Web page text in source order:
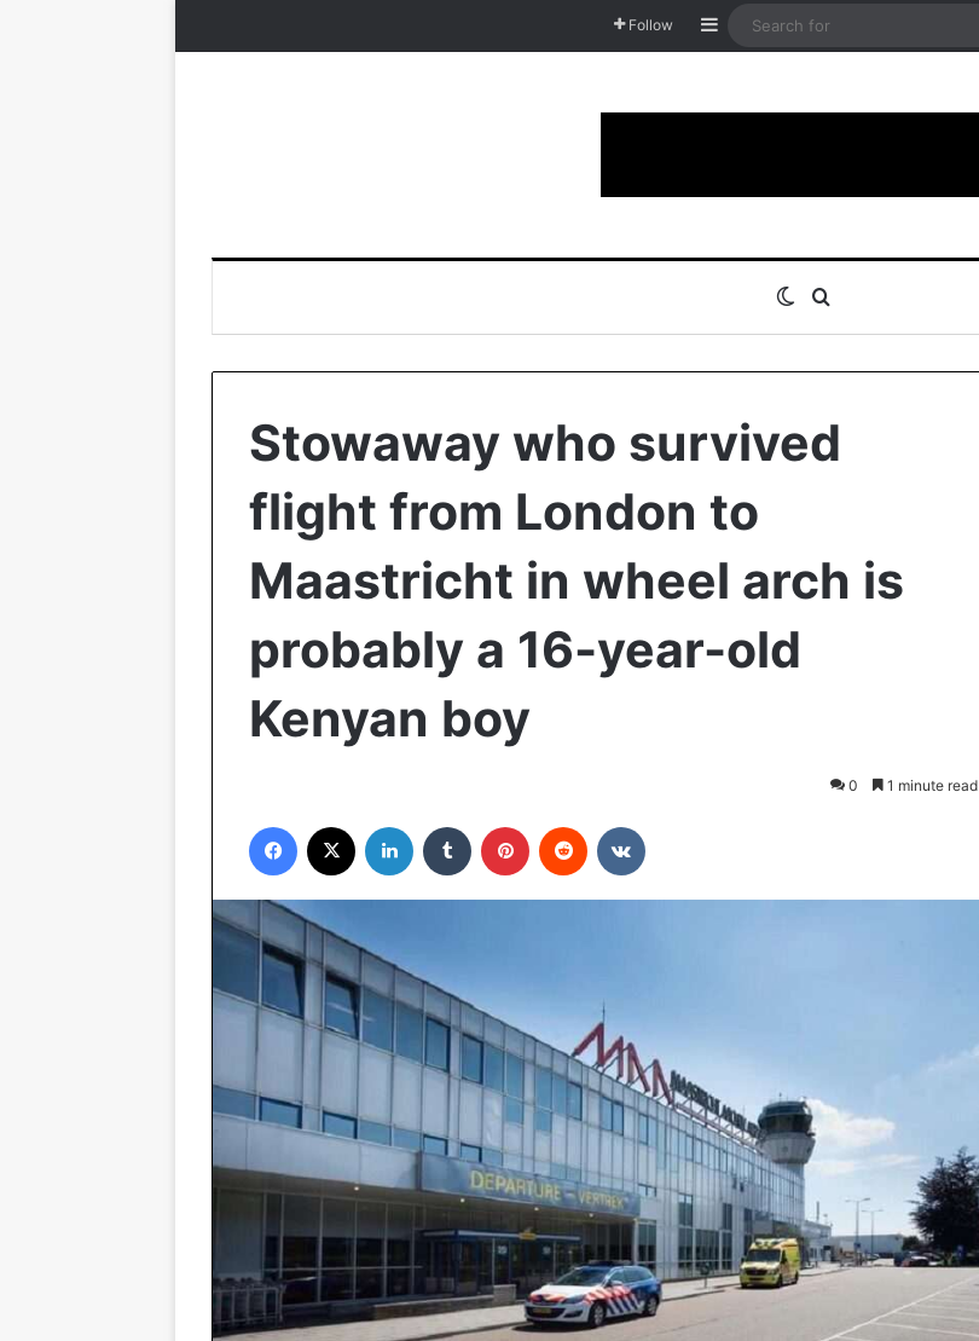
Follow Sidebar
Switch skin
Stowaway who survived
flight from London to
Maastricht in wheel arch is
probably a 16-year-old
Kenyan boy
0 1 minute read
Facebook LinkedIn Tumblr Pinterest Reddit